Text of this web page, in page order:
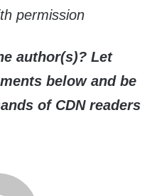
permission
author(s)? Let
below and be
of CDN readers